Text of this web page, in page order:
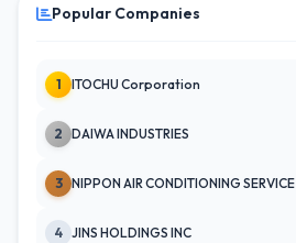
Popular Companies
1 ITOCHU Corporation
2 DAIWA INDUSTRIES
3 NIPPON AIR CONDITIONING SERVICE
4 JINS HOLDINGS INC